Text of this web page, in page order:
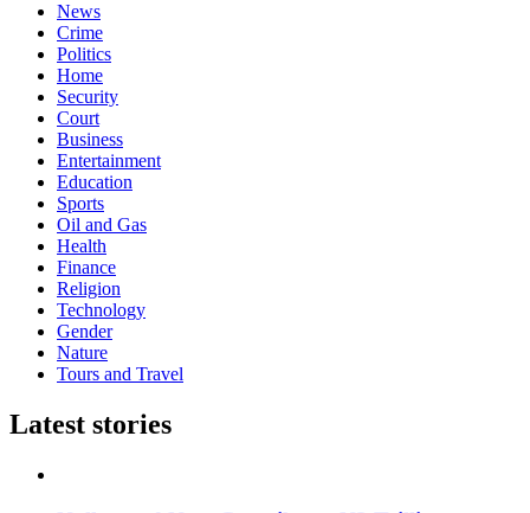
News
Crime
Politics
Home
Security
Court
Business
Entertainment
Education
Sports
Oil and Gas
Health
Finance
Religion
Technology
Gender
Nature
Tours and Travel
Latest stories